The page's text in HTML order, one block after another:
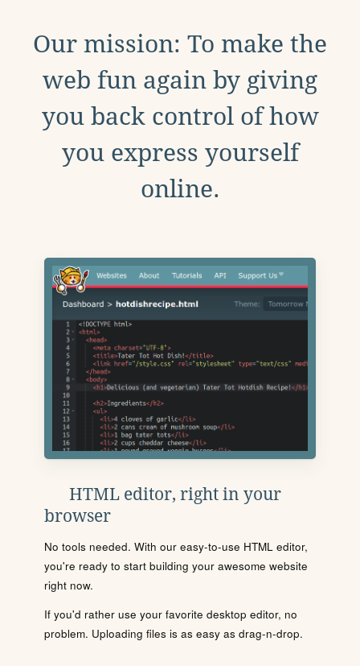
Our mission: To make the
web fun again by giving
you back control of how
you express yourself
online.
HTML editor, right in your
browser
No tools needed. With our easy-to-use HTML editor,
you're ready to start building your awesome website
right now.
If you'd rather use your favorite desktop editor, no
problem. Uploading files is as easy as drag-n-drop.